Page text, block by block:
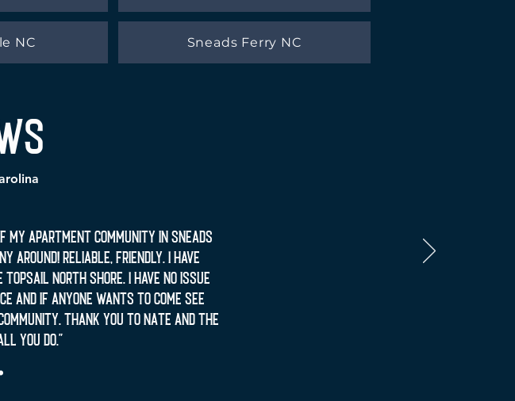
NC Sneads Ferry NC
my apartment community in Sneads
around! Reliable, friendly. I have
North Shore. I have no issue
and if anyone wants to come see
Thank you to Nate and the
you do."